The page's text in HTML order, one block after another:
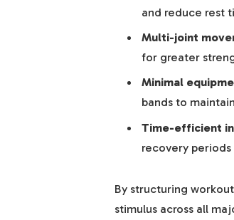
and reduce rest
Multi-joint
for greater
Minimal
bands to
Time-efficient
recovery
By structuring
stimulus across all